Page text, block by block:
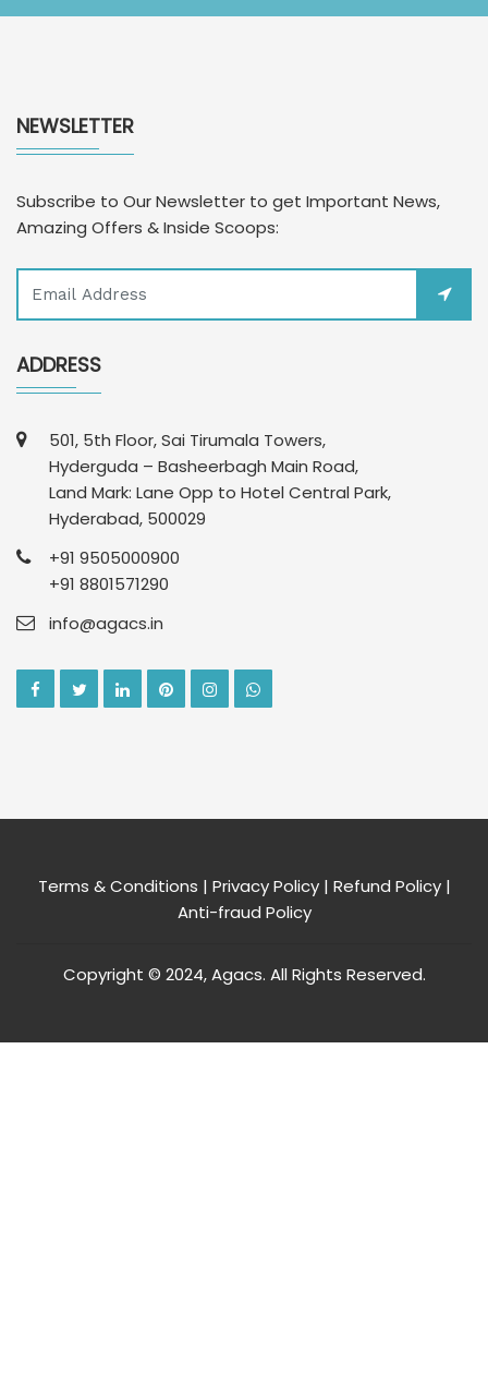
NEWSLETTER
Subscribe to Our Newsletter to get Important News,
Amazing Offers & Inside Scoops:
ADDRESS
501, 5th Floor, Sai Tirumala Towers,
Hyderguda – Basheerbagh Main Road,
Land Mark: Lane Opp to Hotel Central Park,
Hyderabad, 500029
+91 9505000900
+91 8801571290
info@agacs.in
Terms & Conditions | Privacy Policy| Refund Policy|
Anti-fraud Policy
Copyright © 2024, Agacs. All Rights Reserved.